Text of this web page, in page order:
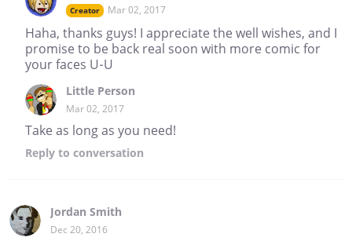
Creator Mar 02, 2017
Haha, thanks guys! I appreciate the well wishes, and I
promise to be back real soon with more comic for
your faces U-U
Little Person
Mar 02, 2017
Take as long as you need!
Reply to conversation
Jordan Smith
Dec 20, 2016